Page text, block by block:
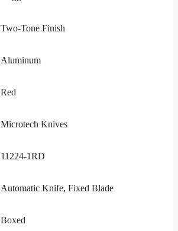
Two-Tone Finish
Aluminum
Red
Microtech Knives
11224-1RD
Automatic Knife, Fixed Blade
Boxed